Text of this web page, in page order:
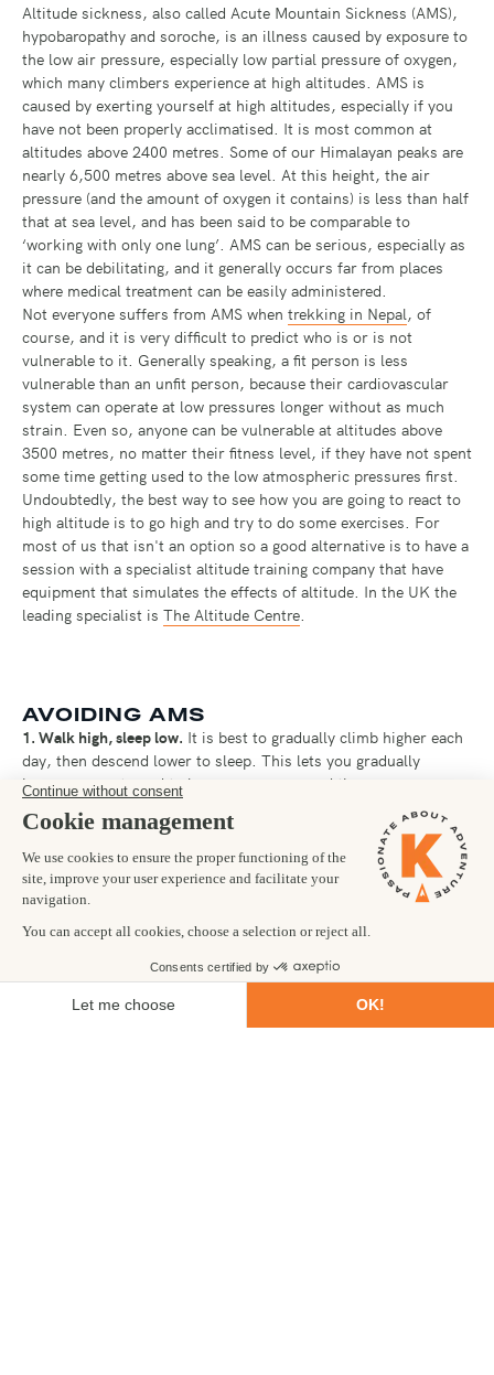
Altitude sickness, also called Acute Mountain Sickness (AMS),
hypobaropathy and soroche, is an illness caused by exposure to
the low air pressure, especially low partial pressure of oxygen,
which many climbers experience at high altitudes. AMS is
caused by exerting yourself at high altitudes, especially if you
have not been properly acclimatised. It is most common at
altitudes above 2400 metres. Some of our Himalayan peaks are
nearly 6,500 metres above sea level. At this height, the air
pressure (and the amount of oxygen it contains) is less than half
that at sea level, and has been said to be comparable to
‘working with only one lung’. AMS can be serious, especially as
it can be debilitating, and it generally occurs far from places
where medical treatment can be easily administered.
Not everyone suffers from AMS when trekking in Nepal, of
course, and it is very difficult to predict who is or is not
vulnerable to it. Generally speaking, a fit person is less
vulnerable than an unfit person, because their cardiovascular
system can operate at low pressures longer without as much
strain. Even so, anyone can be vulnerable at altitudes above
3500 metres, no matter their fitness level, if they have not spent
some time getting used to the low atmospheric pressures first.
Undoubtedly, the best way to see how you are going to react to
high altitude is to go high and try to do some exercises. For
most of us that isn't an option so a good alternative is to have a
session with a specialist altitude training company that have
equipment that simulates the effects of altitude. In the UK the
leading specialist is The Altitude Centre.
AVOIDING AMS
1. Walk high, sleep low. It is best to gradually climb higher each
day, then descend lower to sleep. This lets you gradually
become accustomed to lower pressures, and then recover
somewhat overnight.
2. Slow and steady.You need to keep your respiration rate low
enough to maintain a normal conversation. If you are panting or
breathing hard, you must slow down. Overworking your heart
and lungs substantially increases your chance of becoming ill.
3. Drink much more water than you think you need.
hydration helps acclimatisation dramatically. You need to drink
at least three litres each day. As dehydration presents many of
allowed to continue are best if you stay hydrated.